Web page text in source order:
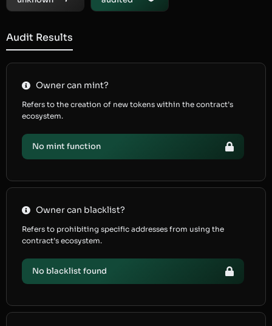
Audit Results
Owner can mint?
Refers to the creation of new tokens within the contract’s
ecosystem.
No mint function
Owner can blacklist?
Refers to prohibiting specific addresses from using the
contract’s ecosystem.
No blacklist found